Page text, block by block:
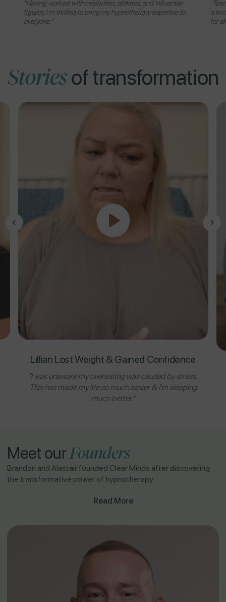
"Having worked with celebrities, athletes, and influential
figures, I'm thrilled to bring my hypnotherapy expertise to
everyone."
a
for
Storiesof transformation
Lillian Lost Weight & Gained Confidence
"I was unaware my overeating was caused by stress.
This has made my life so much easier & I'm sleeping
much better."
Meet our Founders
Brandon and Alastair founded Clear Minds after discovering
the transformative power of hypnotherapy.
Read More